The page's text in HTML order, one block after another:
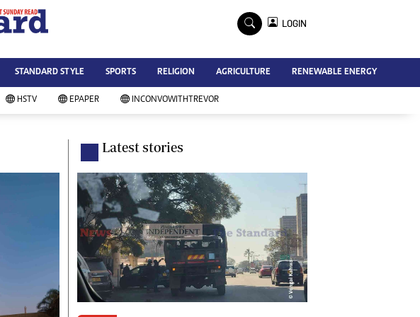
Advertise
Contact Us
Subscribe
Southern Eye
My Classifieds
Terms And Conditions
Copyright
Disclaimer
Privacy Policy
Agriculture
Picture Gallery
Standard Education
LOGIN
STANDARD STYLE SPORTS RELIGION AGRICULTURE RENEWABLE ENERGY
HSTV EPAPER INCONVOWITHTREVOR
Latest stories